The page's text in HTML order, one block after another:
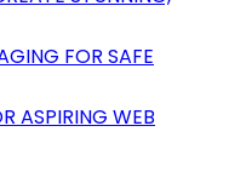
FOR SAFE
ASPIRING WEB